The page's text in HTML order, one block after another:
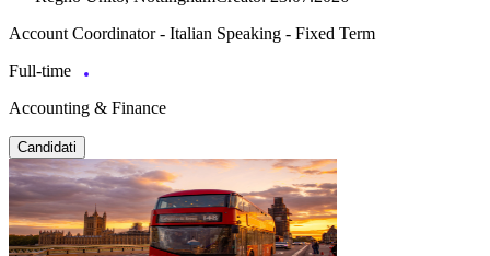
Account Coordinator - Italian Speaking - Fixed Term
Full-time
Accounting & Finance
Candidati